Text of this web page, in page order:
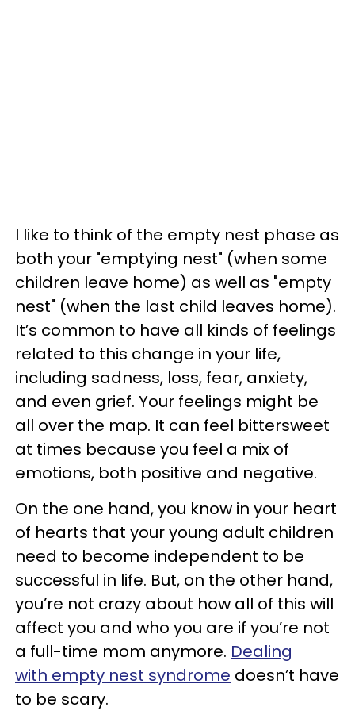
I like to think of the empty nest phase as
both your "emptying nest" (when some
children leave home) as well as "empty
nest" (when the last child leaves home).
It’s common to have all kinds of feelings
related to this change in your life,
including sadness, loss, fear, anxiety,
and even grief. Your feelings might be
all over the map. It can feel bittersweet
at times because you feel a mix of
emotions, both positive and negative.
On the one hand, you know in your heart
of hearts that your young adult children
need to become independent to be
successful in life. But, on the other hand,
you’re not crazy about how all of this will
affect you and who you are if you’re not
a full-time mom anymore. Dealing
with empty nest syndrome doesn’t have
to be scary.